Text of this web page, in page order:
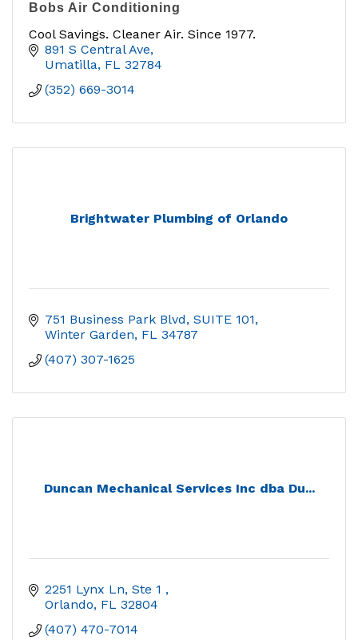
Bobs Air Conditioning
Cool Savings. Cleaner Air. Since 1977.
891 S Central Ave
Umatilla FL 32784
(352) 669-3014
Brightwater Plumbing of Orlando
751 Business Park Blvd SUITE 101
Winter Garden FL 34787
(407) 307-1625
Duncan Mechanical Services Inc dba Du...
2251 Lynx Ln, Ste 1
Orlando FL 32804
(407) 470-7014